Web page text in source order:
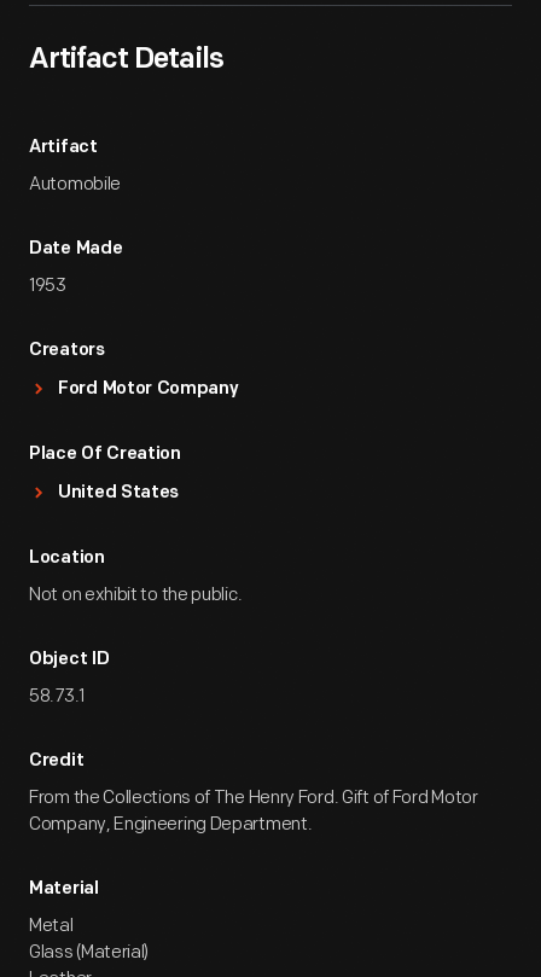
Artifact Details
Artifact
Automobile
Date Made
1953
Creators
Ford Motor Company
Place Of Creation
United States
Location
Not on exhibit to the public.
Object ID
58.73.1
Credit
From the Collections of The Henry Ford. Gift of Ford Motor
Company, Engineering Department.
Material
Metal
Glass (Material)